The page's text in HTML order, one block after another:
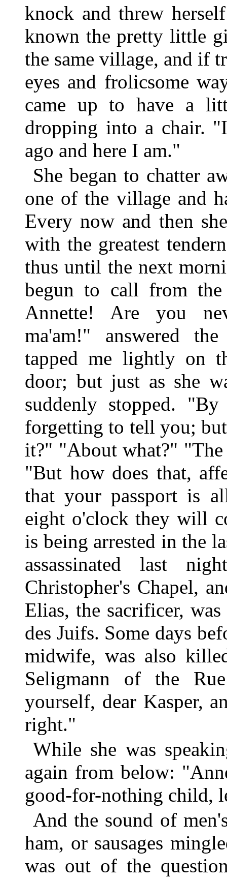
knock and threw
known the pretty little
the same village, and if
eyes and frolicsome
came up to have a
dropping into a chair.
ago and here I am."
She began to chatter
one of the village and
Every now and then
with the greatest
thus until the next
begun to call from
Annette! Are you
ma'am!" answered
tapped me lightly on
door; but just as she
suddenly stopped.
forgetting to tell you;
it?" "About what?" "The
"But how does that,
that your passport is
eight o'clock they will
is being arrested in the
assassinated last
Christopher's Chapel,
Elias, the sacrificer,
des Juifs. Some days
midwife, was also
Seligmann of the
yourself, dear Kasper,
right."
While she was
again from below:
good-for-nothing child,
And the sound of
ham, or sausages
was out of the